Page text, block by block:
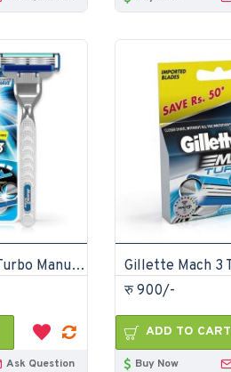
Gillette Mach 3 Turbo Manual Shaving Razor
Ask Question
रु 900/-
ADD TO CART
Buy Now